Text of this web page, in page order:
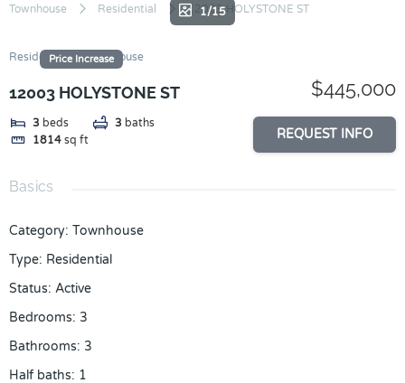
Skip
content
Townhouse Residential 12003 HOLYSTONE ST
Price Increase
1/15
Residential Townhouse
12003 HOLYSTONE ST
3 beds 3 baths
1814 sq ft
$445,000
REQUEST INFO
Basics
Category: Townhouse
Type: Residential
Status: Active
Bedrooms: 3
Bathrooms: 3
Half baths: 1